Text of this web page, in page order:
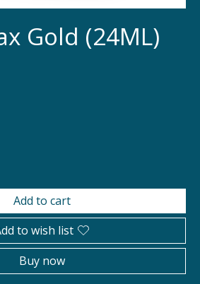
Gold (24ML)
Add to cart
to wish list
Buy now